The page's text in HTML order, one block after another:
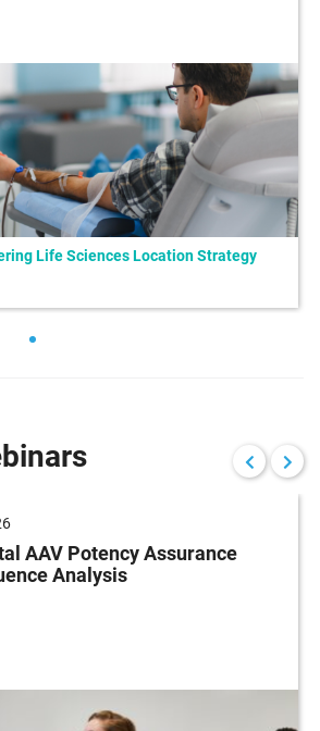
Life Sciences Location Strategy
AAV Potency Assurance
Analysis